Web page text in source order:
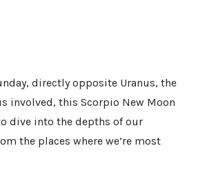
directly opposite Uranus, the
involved, this Scorpio New Moon
dive into the depths of our
the places where we’re most